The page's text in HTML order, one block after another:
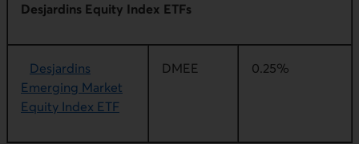
Desjardins Equity Index ETFs
Desjardins
Emerging Market
Equity Index ETF
DMEE 0.25%